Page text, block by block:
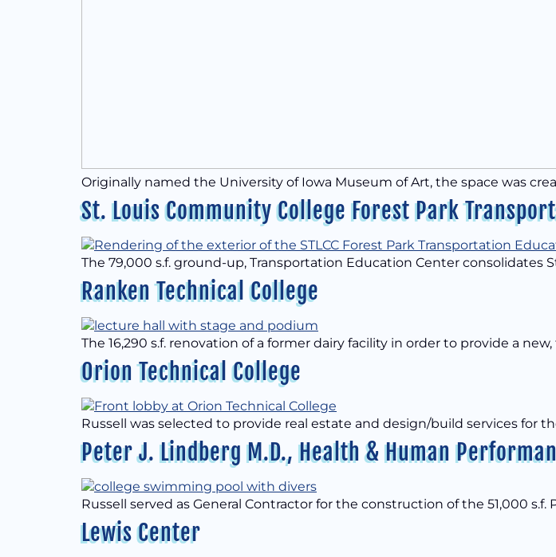
Originally named the University of Iowa Museum of Art, the space was
St. Louis Community College Forest Park
The 79,000 s.f. ground-up, Transportation Education Center consolidates
Ranken Technical College
The 16,290 s.f. renovation of a former dairy facility in order to provide a
Orion Technical College
Russell was selected to provide real estate and design/build services for
Peter J. Lindberg M.D., Health & Human
Russell served as General Contractor for the construction of the 51,000 s.f.
Lewis Center